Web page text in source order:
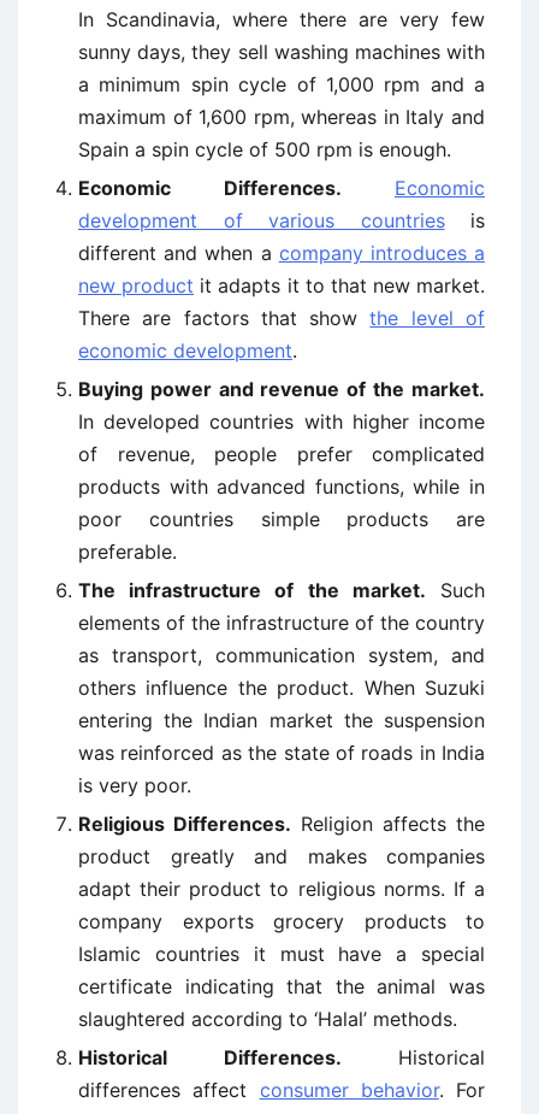
In Scandinavia, where there are very few
sunny days, they sell washing machines with
a minimum spin cycle of 1,000 rpm and a
maximum of 1,600 rpm, whereas in Italy and
Spain a spin cycle of 500 rpm is enough.
Economic Differences.
Economic
development of various countriesis
different and when a company introduces a
new product it adapts it to that new market.
There are factors that showthe level of
economic development.
Buying power and revenue of the market.
In developed countries with higher income
of revenue, people prefer complicated
products with advanced functions, while in
poor countries simple products are
preferable.
The infrastructure of the market. Such
elements of the infrastructure of the country
as transport, communication system, and
others influence the product. When Suzuki
entering the Indian market the suspension
was reinforced as the state of roads in India
is very poor.
Religious Differences. Religion affects the
product greatly and makes companies
adapt their product to religious norms. If a
company exports grocery products to
Islamic countries it must have a special
certificate indicating that the animal was
slaughtered according to ‘Halal’ methods.
Historical Differences. Historical
differences affect consumer behavior. For